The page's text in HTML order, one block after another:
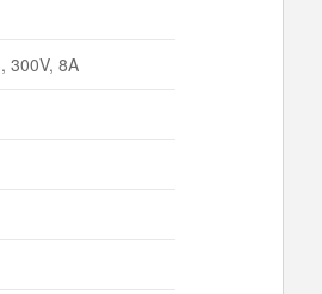
300V, 8A